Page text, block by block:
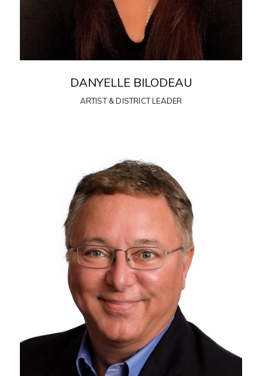
ARTIST & DISTRICT LEADER